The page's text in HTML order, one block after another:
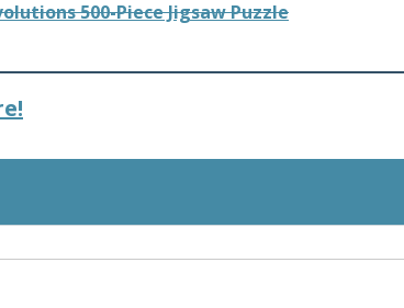
500-Piece Jigsaw Puzzle